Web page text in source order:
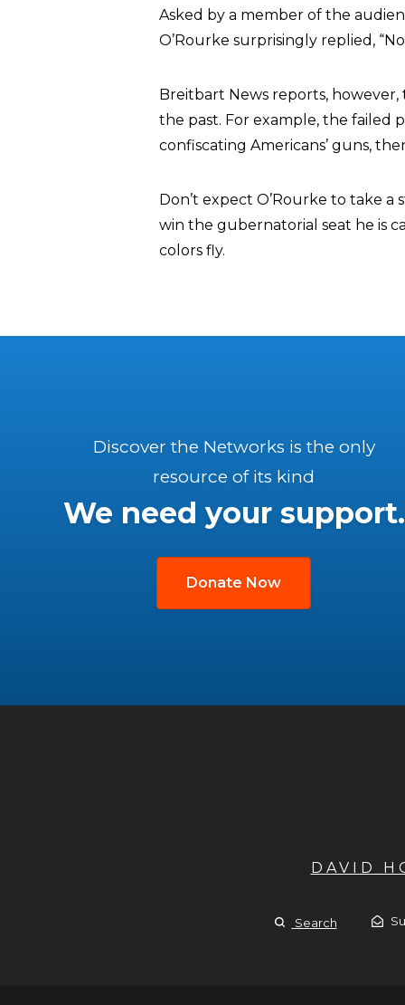
Asked by a member of the
O’Rourke surprisingly replied,
Breitbart News reports, however,
the past. For example, the failed
confiscating Americans’ guns,
Don’t expect O’Rourke to take
win the gubernatorial seat he is
colors fly.
Discover the Networks is the only
resource of its kind
We need your support.
Donate Now
DAVID
Search